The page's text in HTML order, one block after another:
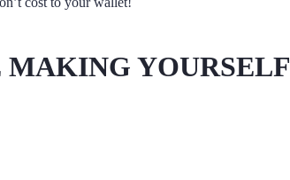
MAKING YOURSELF